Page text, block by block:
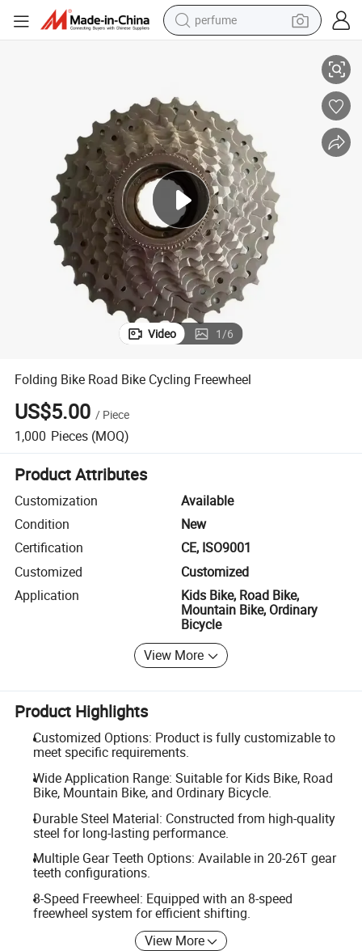
perfume
tote bag
earbud
electric bike
weight loss capsule
electric scooter
Video 1/6
Folding Bike Road Bike Cycling Freewheel
US$5.00 / Piece
1,000 Pieces (MOQ)
Product Attributes
Customization
Available
Condition
New
Certification
CE, ISO9001
Customized
Customized
Application
Kids Bike, Road Bike,
Mountain Bike, Ordinary
Bicycle
View More
Product Highlights
Customized Options: Product is fully customizable to
meet specific requirements.
Wide Application Range: Suitable for Kids Bike, Road
Bike, Mountain Bike, and Ordinary Bicycle.
Durable Steel Material: Constructed from high-quality
steel for long-lasting performance.
Multiple Gear Teeth Options: Available in 20-26T gear
teeth configurations.
8-Speed Freewheel: Equipped with an 8-speed
freewheel system for efficient shifting.
View More